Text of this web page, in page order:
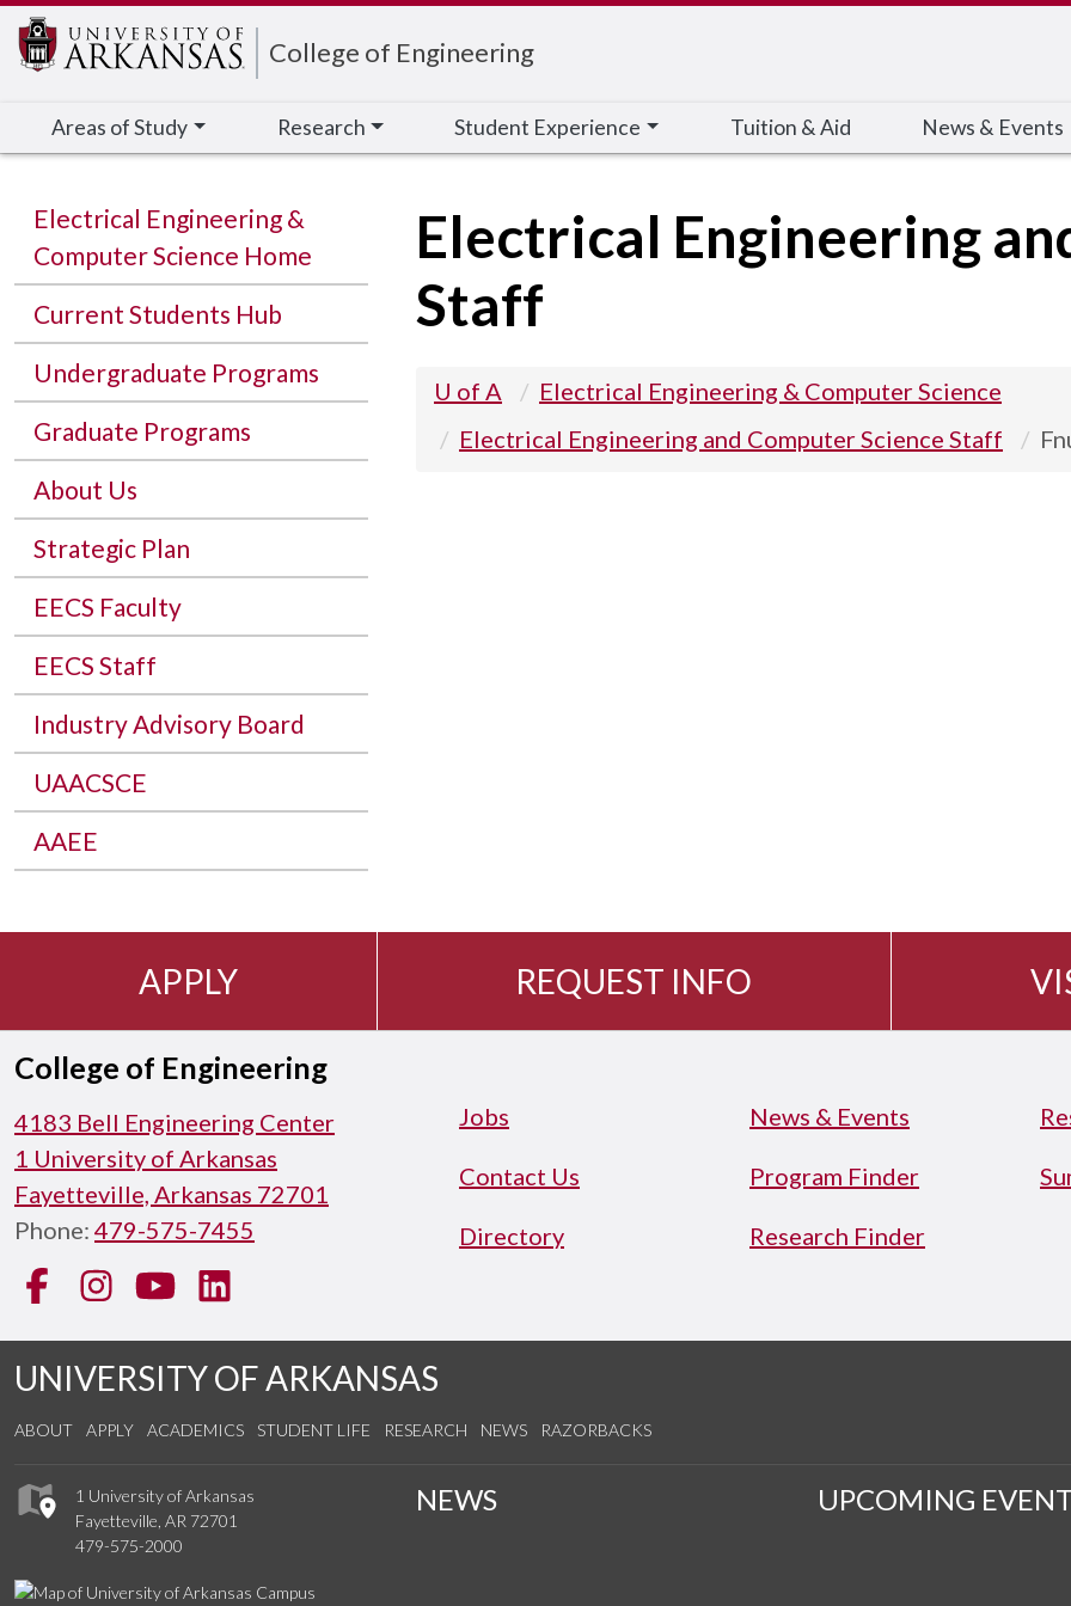
College of Engineering
Areas of Study Research Student Experience Tuition & Aid News & Events
Electrical Engineering &
Computer Science Home
Current Students Hub
Undergraduate Programs
Graduate Programs
About Us
Strategic Plan
EECS Faculty
EECS Staff
Industry Advisory Board
UAACSCE
AAEE
Electrical Engineering
Staff
U of A
Electrical Engineering & Computer Science
Electrical Engineering and Computer Science Staff
APPLY REQUEST INFO
College of Engineering
4183 Bell Engineering Center
1 University of Arkansas
Fayetteville, Arkansas 72701
Phone: 479-575-7455
FacebookInstagramYouTube
Jobs
Contact Us
Directory
News & Events
Program Finder
Research Finder
UNIVERSITY OF ARKANSAS
ABOUT APPLY ACADEMICS STUDENT LIFE RESEARCH NEWS RAZORBACKS
1 University of Arkansas
Fayetteville, AR 72701
479-575-2000
NEWS UPCOMING
Edit webpage